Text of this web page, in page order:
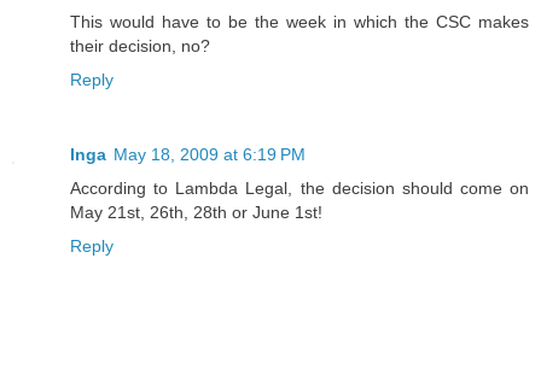
This would have to be the week in which the CSC makes
their decision, no?
Reply
Inga May 18, 2009 at 6:19 PM
According to Lambda Legal, the decision should come on
May 21st, 26th, 28th or June 1st!
Reply